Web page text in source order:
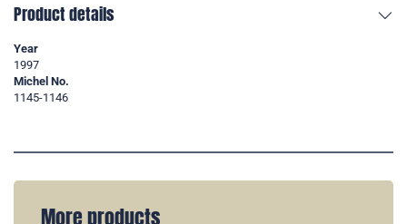
Product details
Year
1997
Michel No.
1145-1146
More products